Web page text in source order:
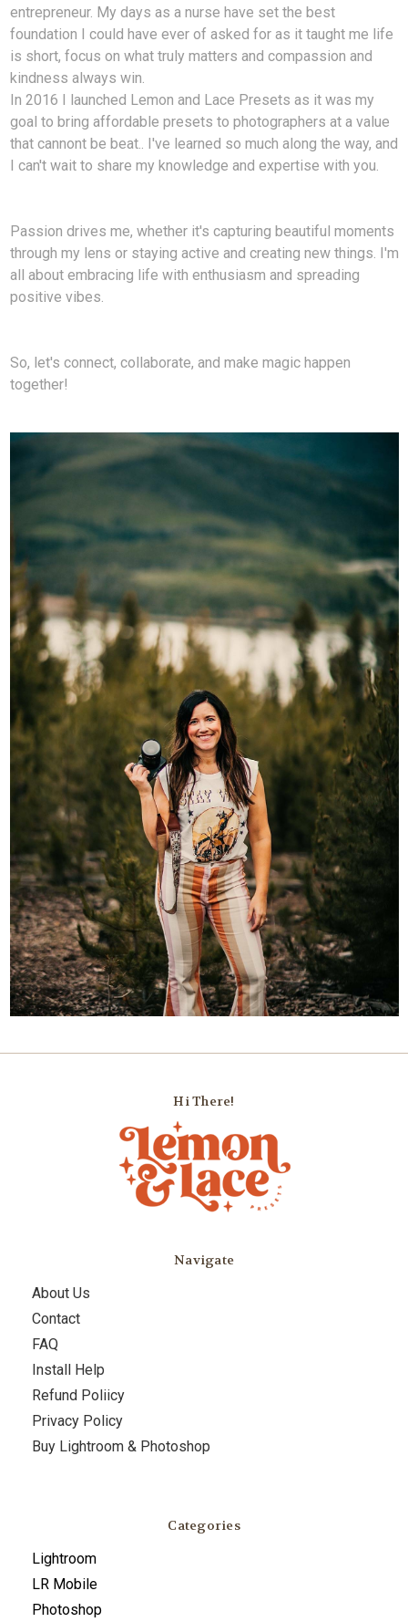
entrepreneur. My days as a nurse have set the best
foundation I could have ever of asked for as it taught me life
is short, focus on what truly matters and compassion and
kindness always win.
In 2016 I launched Lemon and Lace Presets as it was my
goal to bring affordable presets to photographers at a value
that cannont be beat.. I've learned so much along the way, and
I can't wait to share my knowledge and expertise with you.
Passion drives me, whether it's capturing beautiful moments
through my lens or staying active and creating new things. I'm
all about embracing life with enthusiasm and spreading
positive vibes.
So, let's connect, collaborate, and make magic happen
together!
Hi There!
Navigate
About Us
Contact
FAQ
Install Help
Refund Poliicy
Privacy Policy
Buy Lightroom & Photoshop
Categories
Lightroom
LR Mobile
Photoshop